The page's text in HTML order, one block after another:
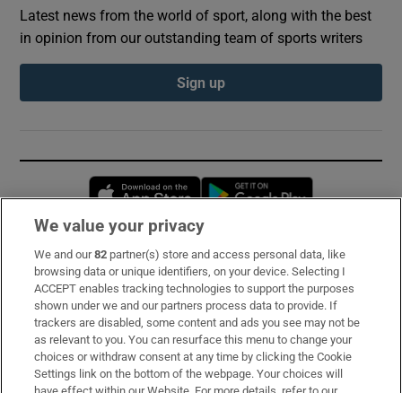
Latest news from the world of sport, along with the best
in opinion from our outstanding team of sports writers
Sign up
Opens in new window
Subscribe
Support
About Us
Irish Times Products & Services
We value your privacy
We and our82 partner(s) store and access personal data, like
browsing data or unique identifiers, on your device. Selecting I
ACCEPT enables tracking technologies to support the purposes
shown under we and our partners process data to provide. If
trackers are disabled, some content and ads you see may not be
as relevant to you. You can resurface this menu to change your
choices or withdraw consent at any time by clicking the Cookie
Settings link on the bottom of the webpage. Your choices will